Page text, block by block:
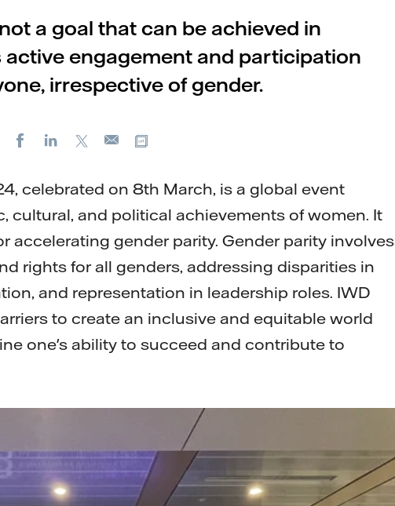
a goal that can be achieved in
engagement and participation
irrespective of gender.
FacebookLinkedIn
X
E-
celebrated on 8th March, is a global event
cultural, and political achievements of women. It
accelerating gender parity. Gender parity involves
rights for all genders, addressing disparities in
and representation in leadership roles. IWD
to create an inclusive and equitable world
one's ability to succeed and contribute to